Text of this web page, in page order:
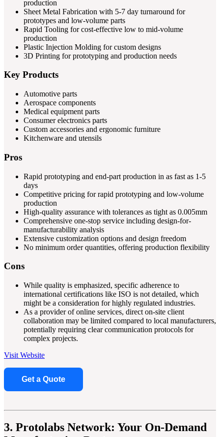
production
Sheet Metal Fabrication with 5-7 day turnaround for
prototypes and low-volume parts
Rapid Tooling for cost-effective low to mid-volume
production
Plastic Injection Molding for custom designs
3D Printing for prototyping and production needs
Key Products
Automotive parts
Aerospace components
Medical equipment parts
Consumer electronics parts
Custom accessories and ergonomic furniture
Kitchenware and utensils
Pros
Rapid prototyping and end-part production in as fast as 1-5
days
Competitive pricing for rapid prototyping and low-volume
production
High-quality assurance with tolerances as tight as 0.005mm
Comprehensive one-stop service including design-for-
manufacturability analysis
Extensive customization options and design freedom
No minimum order quantities, offering production flexibility
Cons
While quality is emphasized, specific adherence to
international certifications like ISO is not detailed, which
might be a consideration for highly regulated industries.
As a provider of online services, direct on-site client
collaboration may be limited compared to local manufacturers,
potentially requiring clear communication protocols for
complex projects.
Visit Website
Get a Quote
3. Protolabs Network: Your On-Demand